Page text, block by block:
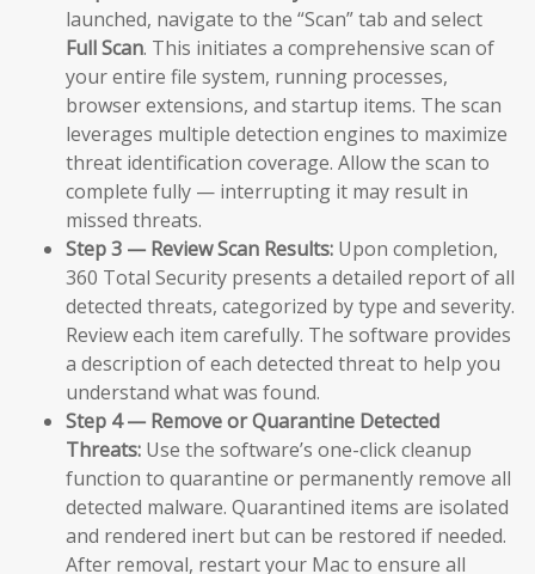
launched, navigate to the “Scan” tab and select
Full Scan. This initiates a comprehensive scan of
your entire file system, running processes,
browser extensions, and startup items. The scan
leverages multiple detection engines to maximize
threat identification coverage. Allow the scan to
complete fully — interrupting it may result in
missed threats.
Step 3 — Review Scan Results: Upon completion,
360 Total Security presents a detailed report of all
detected threats, categorized by type and severity.
Review each item carefully. The software provides
a description of each detected threat to help you
understand what was found.
Step 4 — Remove or Quarantine Detected
Threats: Use the software’s one-click cleanup
function to quarantine or permanently remove all
detected malware. Quarantined items are isolated
and rendered inert but can be restored if needed.
After removal, restart your Mac to ensure all